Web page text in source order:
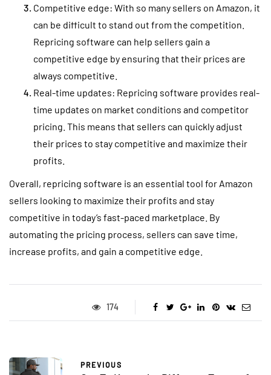
Competitive edge: With so many sellers on Amazon, it
can be difficult to stand out from the competition.
Repricing software can help sellers gain a
competitive edge by ensuring that their prices are
always competitive.
Real-time updates: Repricing software provides real-
time updates on market conditions and competitor
pricing. This means that sellers can quickly adjust
their prices to stay competitive and maximize their
profits.
Overall, repricing software is an essential tool for Amazon
sellers looking to maximize their profits and stay
competitive in today’s fast-paced marketplace. By
automating the pricing process, sellers can save time,
increase profits, and gain a competitive edge.
174
PREVIOUS